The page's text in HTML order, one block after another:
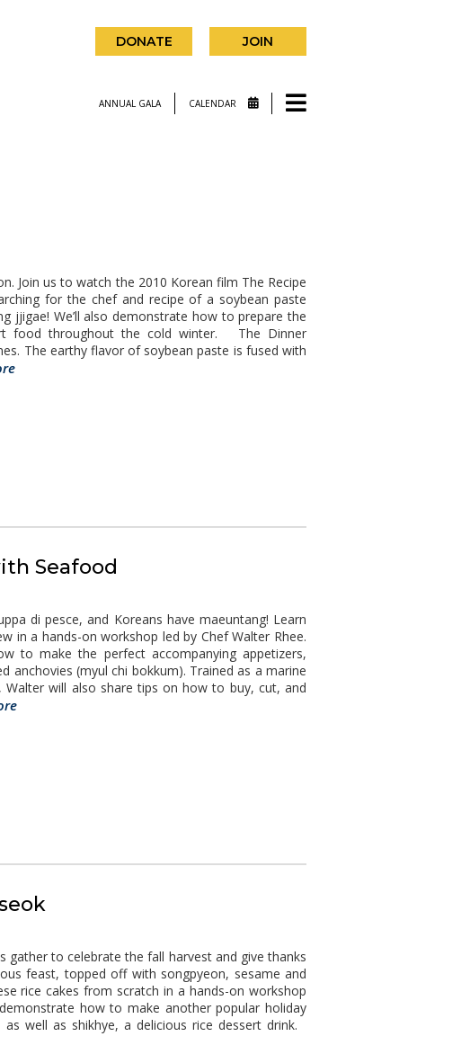
DONATE JOIN
ANNUAL GALA CALENDAR
Join us to watch the 2010 Korean film The Recipe
for the chef and recipe of a soybean paste
jjigae! We’ll also demonstrate how to prepare the
food throughout the cold winter. The Dinner
The earthy flavor of soybean paste is fused with
Seafood
di pesce, and Koreans have maeuntang! Learn
in a hands-on workshop led by Chef Walter Rhee.
to make the perfect accompanying appetizers,
anchovies (myul chi bokkum). Trained as a marine
will also share tips on how to buy, cut, and
gather to celebrate the fall harvest and give thanks
feast, topped off with songpyeon, sesame and
rice cakes from scratch in a hands-on workshop
how to make another popular holiday
well as shikhye, a delicious rice dessert drink.